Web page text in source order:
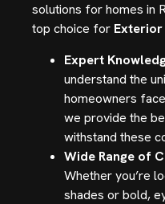
solutions for homes in
top choice for Exterior
Expert
understand the
homeowners
we provide the
withstand these
Wide Range of
Whether you’re
shades or bold,